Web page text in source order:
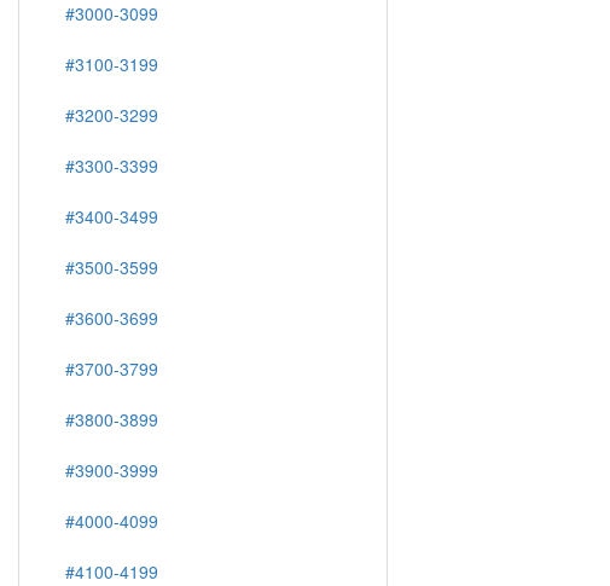
#3000-3099
#3100-3199
#3200-3299
#3300-3399
#3400-3499
#3500-3599
#3600-3699
#3700-3799
#3800-3899
#3900-3999
#4000-4099
#4100-4199